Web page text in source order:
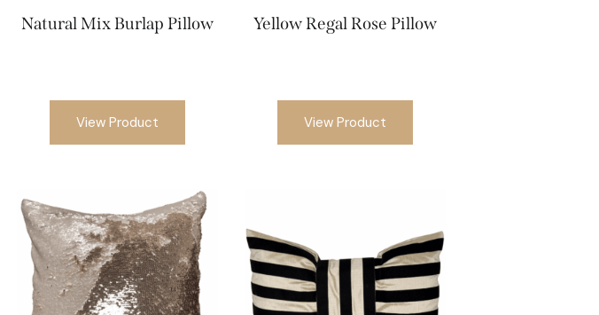
Natural Mix Burlap Pillow
View Product
Yellow Regal Rose Pillow
View Product